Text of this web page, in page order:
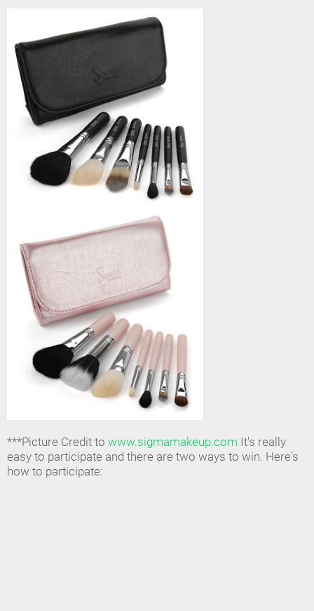
***Picture Credit to www.sigmamakeup.com It's really
easy to participate and there are two ways to win. Here's
how to participate:
Contact us